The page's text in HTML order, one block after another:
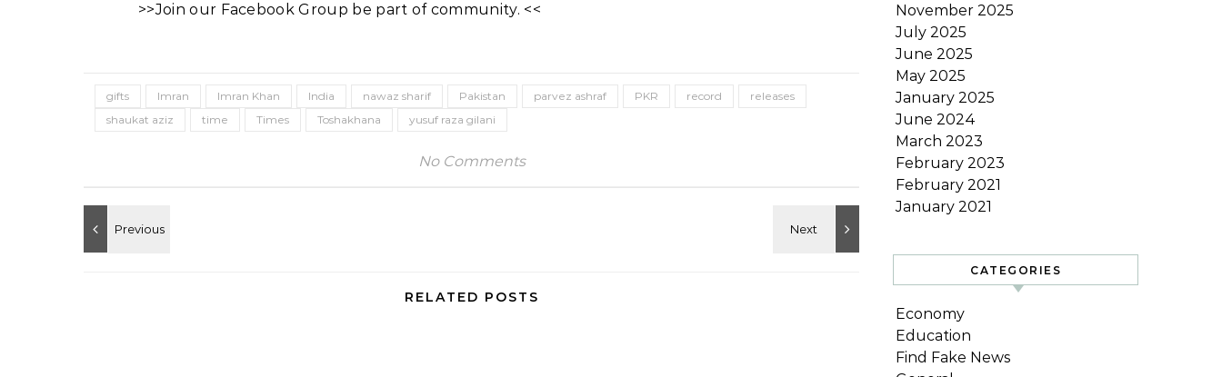
>>Join our Facebook Group be part of community. <<
gifts Imran Imran Khan India nawaz sharif Pakistan parvez ashraf PKR record
releases
shaukat aziz
time Times Toshakhana yusuf raza gilani
No Comments
RELATED POSTS
November 2025
July 2025
June 2025
May 2025
January 2025
June 2024
March 2023
February 2023
February 2021
January 2021
CATEGORIES
Economy
Education
Find Fake News